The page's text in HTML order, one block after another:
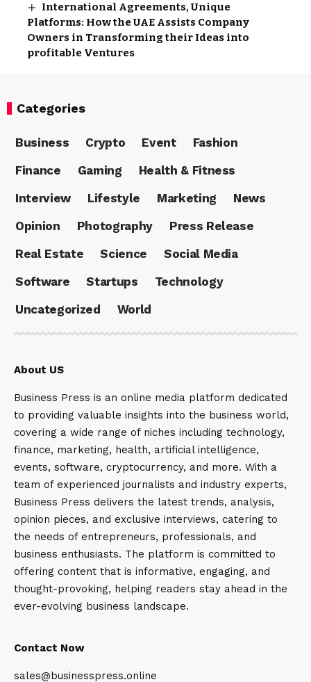
International Agreements, Unique
Platforms: How the UAE Assists Company
Owners in Transforming their Ideas into
profitable Ventures
Categories
Business Crypto Event
Fashion
Finance
Gaming
Health & Fitness
Interview
Lifestyle Marketing
News
Opinion
Photography
Press Release
Real Estate
Science
Social Media
Software
Startups
Technology
Uncategorized
World
About US
Business Press is an online media platform dedicated
to providing valuable insights into the business world,
covering a wide range of niches including technology,
finance, marketing, health, artificial intelligence,
events, software, cryptocurrency, and more. With a
team of experienced journalists and industry experts,
Business Press delivers the latest trends, analysis,
opinion pieces, and exclusive interviews, catering to
the needs of entrepreneurs, professionals, and
business enthusiasts. The platform is committed to
offering content that is informative, engaging, and
thought-provoking, helping readers stay ahead in the
ever-evolving business landscape.
Contact Now
sales@businesspress.online